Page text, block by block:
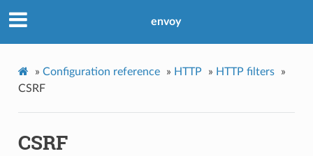
envoy
» Configuration reference » HTTP » HTTP filters
»
CSRF
CSRF